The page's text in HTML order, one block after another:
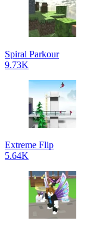
Spiral Parkour
9.73K
Extreme Flip
5.64K